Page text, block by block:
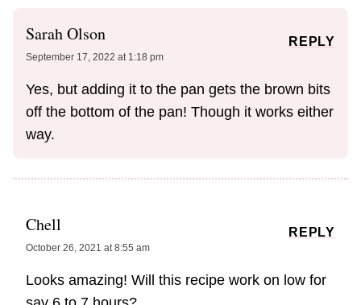
Sarah Olson
September 17, 2022 at 1:18 pm
Yes, but adding it to the pan gets the brown bits
off the bottom of the pan! Though it works either
way.
REPLY
Chell
October 26, 2021 at 8:55 am
Looks amazing! Will this recipe work on low for
REPLY